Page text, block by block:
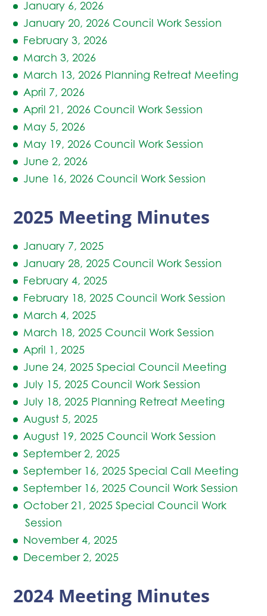
January 6, 2026
January 20, 2026 Council Work Session
February 3, 2026
March 3, 2026
March 13, 2026 Planning Retreat Meeting
April 7, 2026
April 21, 2026 Council Work Session
May 5, 2026
May 19, 2026 Council Work Session
June 2, 2026
June 16, 2026 Council Work Session
2025 Meeting Minutes
January 7, 2025
January 28, 2025 Council Work Session
February 4, 2025
February 18, 2025 Council Work Session
March 4, 2025
March 18, 2025 Council Work Session
April 1, 2025
June 24, 2025 Special Council Meeting
July 15, 2025 Council Work Session
July 18, 2025 Planning Retreat Meeting
August 5, 2025
August 19, 2025 Council Work Session
September 2, 2025
September 16, 2025 Special Call Meeting
September 16, 2025 Council Work Session
October 21, 2025 Special Council Work
Session
November 4, 2025
December 2, 2025
2024 Meeting Minutes